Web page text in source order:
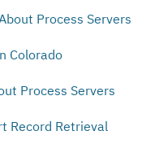
Process Servers
Colorado
Process Servers
Record Retrieval